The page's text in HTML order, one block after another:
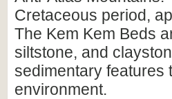
Cretaceous period,
The Kem Kem Beds
siltstone, and
sedimentary features
environment.